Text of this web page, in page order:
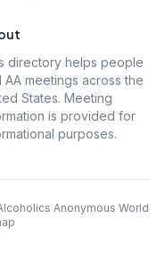
directory helps people
AA meetings across the
States. Meeting
is provided for
purposes.
Anonymous World